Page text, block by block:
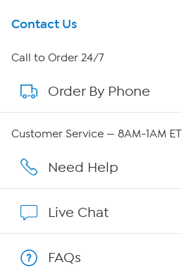
Get To Know Us
About HSN
About QVC Group
Affiliate Program
Contact Us
Call to Order 24/7
Order By Phone
Customer Service — 8AM-1AM ET
Need Help
Live Chat
FAQs